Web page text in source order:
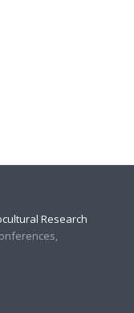
Research